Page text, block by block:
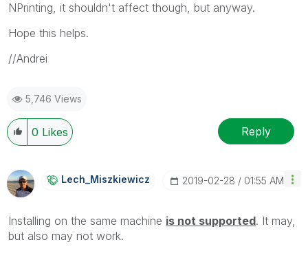
NPrinting, it shouldn't affect though, but anyway.
Hope this helps.
//Andrei
5,746 Views
0 Likes Reply
Lech_MiszkiewicZ ‎2019-02-28 01:55 AM
Installing on the same machine is not supported. It may,
but also may not work.